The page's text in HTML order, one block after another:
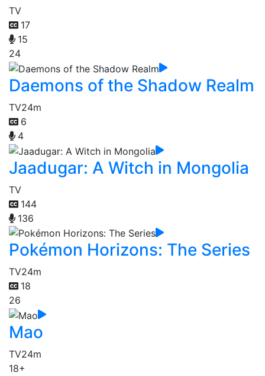
TV
17
15
24
Daemons of the Shadow Realm
TV24m
6
4
Jaadugar: A Witch in Mongolia
TV
144
136
Pokémon Horizons: The Series
TV24m
18
26
Mao
TV24m
18+